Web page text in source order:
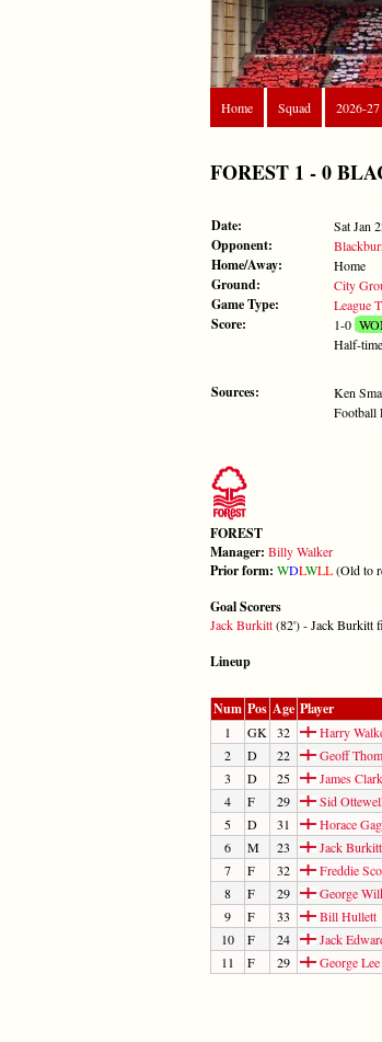
Home
Squad 2026-27
FOREST 1 - 0
Date: Sat Jan
Opponent:
Home/Away: Home
Ground: City
Game Type: League
Score: 1-0
Half-
Sources:
Ken
Football
FOREST
Manager: Billy Walker
Prior form: WDLWLL(Old to
Goal Scorers
Jack Burkitt(82') - Jack Burkitt
Lineup
Num Pos Age Player
1 GK 32
Harry
2
D 22
Geoff
3
D 25
James
4
F 29
Sid
5
D 31
Horace
6
M 23 Jack Burkitt
7
F 32
Freddie
8
F 29
George
9
F 33
Bill Hullett
10
F 24
Jack
11
F 29 George Lee